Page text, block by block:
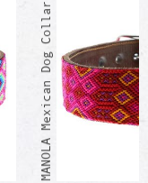
MANOLA Mexican Dog Collar